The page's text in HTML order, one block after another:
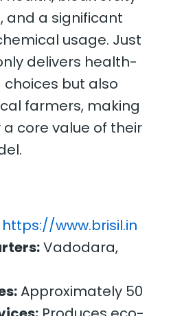
and a significant
usage. Just
delivers health-
but also
farmers, making
core value of their
https://www.brisil.in
Vadodara,
Approximately 50